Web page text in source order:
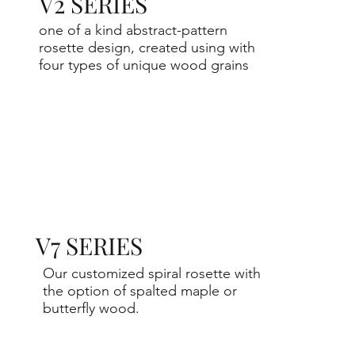
one of a kind abstract-pattern
rosette design, created using with
four types of unique wood grains
V7 SERIES
Our customized spiral rosette with
the option of spalted maple or
butterfly wood.